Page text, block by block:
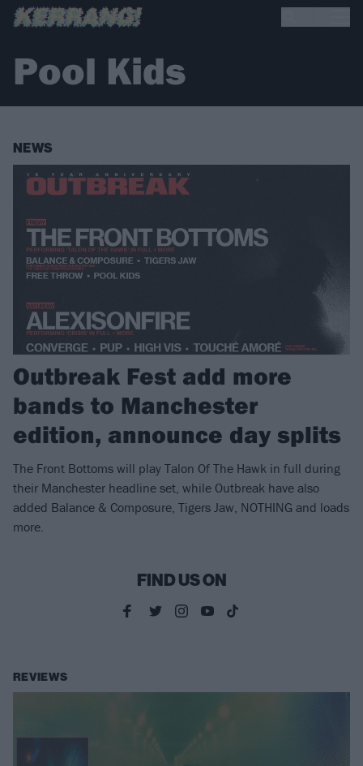
Pool Kids
NEWS
Outbreak Fest add more
bands to Manchester
edition, announce day splits
The Front Bottoms will play Talon Of The Hawk in full during
their Manchester headline set, while Outbreak have also
added Balance & Composure, Tigers Jaw, NOTHING and loads
more.
FIND US ON
REVIEWS